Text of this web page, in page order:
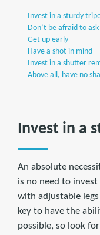
Invest in a sturdy
Don’t be afraid to
Get up early
Have a shot in mind
Invest in a shutter
Above all, have no
Invest in a
An absolute
is no need to
with adjustable
key to have the
possible, so look